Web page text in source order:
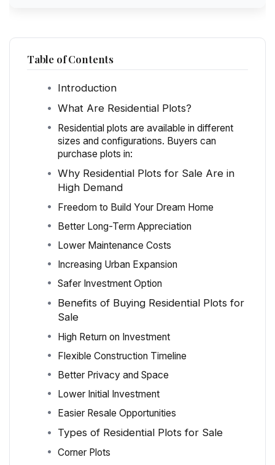
Table of Contents
Introduction
What Are Residential Plots?
Residential plots are available in different
sizes and configurations. Buyers can
purchase plots in:
Why Residential Plots for Sale Are in
High Demand
Freedom to Build Your Dream Home
Better Long-Term Appreciation
Lower Maintenance Costs
Increasing Urban Expansion
Safer Investment Option
Benefits of Buying Residential Plots for
Sale
High Return on Investment
Flexible Construction Timeline
Better Privacy and Space
Lower Initial Investment
Easier Resale Opportunities
Types of Residential Plots for Sale
Corner Plots